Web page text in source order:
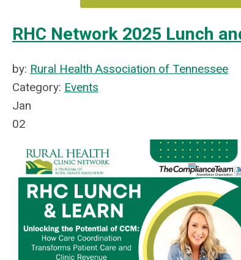
RHC Network 2025 Lunch
by: Rural Health Association of Tennessee
Category: Events
Jan
02